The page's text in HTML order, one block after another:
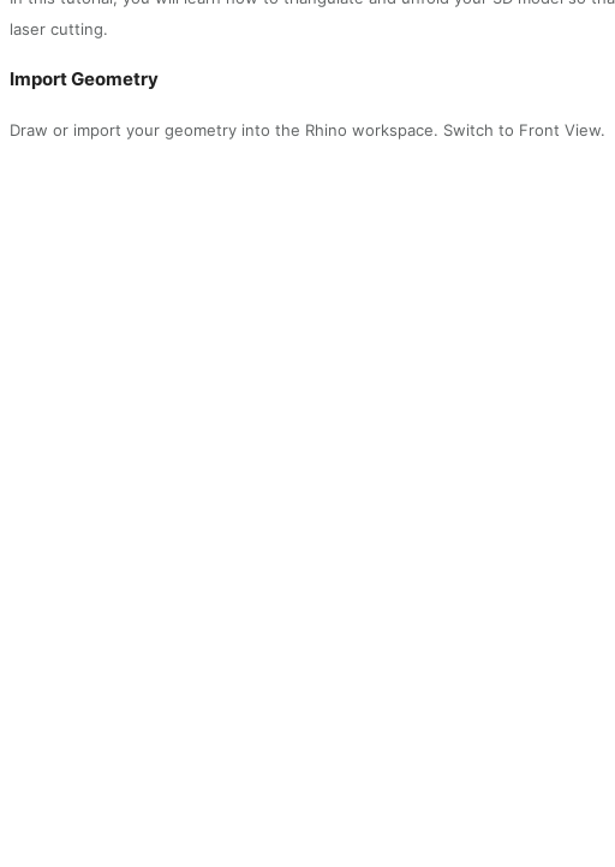
laser cutting.
Import Geometry
Draw or import your geometry into the Rhino workspace. Switch to Front View.